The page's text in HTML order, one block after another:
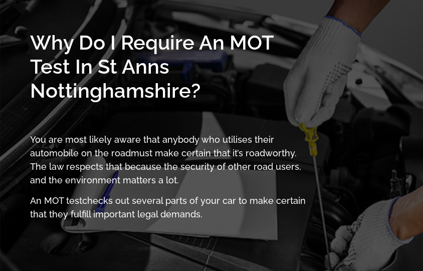
Why Do I Require An MOT
Test In St Anns
Nottinghamshire?
You are most likely aware that anybody who utilises their
automobile on the roadmust make certain that it’s roadworthy.
The law respects that because the security of other road users,
and the environment matters a lot.
An MOT testchecks out several parts of your car to make certain
that they fulfill important legal demands.